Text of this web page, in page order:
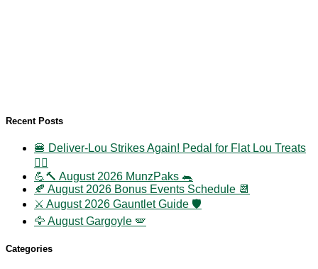
Recent Posts
🍔 Deliver-Lou Strikes Again! Pedal for Flat Lou Treats
🚴‍♀️
💪🔨 August 2026 MunzPaks 🐀
🍂 August 2026 Bonus Events Schedule 📆
⚔️ August 2026 Gauntlet Guide 🛡️
🦅 August Gargoyle 🪽
Categories